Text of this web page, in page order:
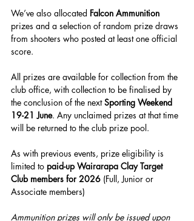
We’ve also allocated Falcon Ammunition
prizes and a selection of random prize draws
from shooters who posted at least one official
score.
All prizes are available for collection from the
club office, with collection to be finalised by
the conclusion of the next Sporting Weekend
19-21 June. Any unclaimed prizes at that time
will be returned to the club prize pool.
As with previous events, prize eligibility is
limited to paid-up Wairarapa Clay Target
Club members for 2026 (Full, Junior or
Associate members)
Ammunition prizes will only be issued upon